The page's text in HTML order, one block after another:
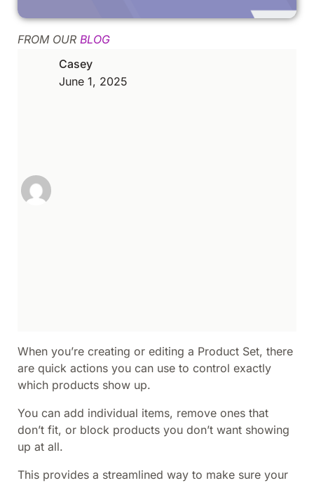
FROM OUR BLOG
Casey
June 1, 2025
When you’re creating or editing a Product Set, there
are quick actions you can use to control exactly
which products show up.
You can add individual items, remove ones that
don’t fit, or block products you don’t want showing
up at all.
This provides a streamlined way to make sure your